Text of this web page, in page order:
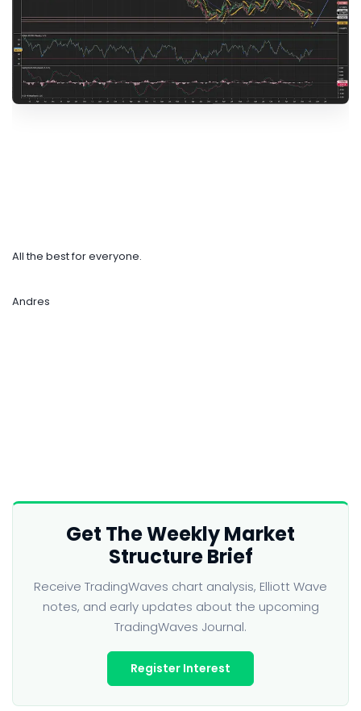
All the best for everyone.
Andres
Get The Weekly Market
Structure Brief
Receive TradingWaves chart analysis, Elliott Wave
notes, and early updates about the upcoming
TradingWaves Journal.
Register Interest